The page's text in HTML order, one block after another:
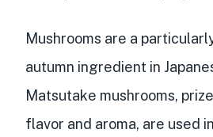
Mushrooms are a
autumn ingredient in
Matsutake mushrooms,
flavor and aroma, are used